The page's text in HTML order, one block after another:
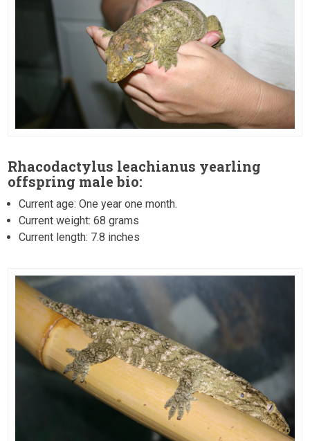
Rhacodactylus leachianus yearling
offspring male bio:
Current age: One year one month.
Current weight: 68 grams
Current length: 7.8 inches